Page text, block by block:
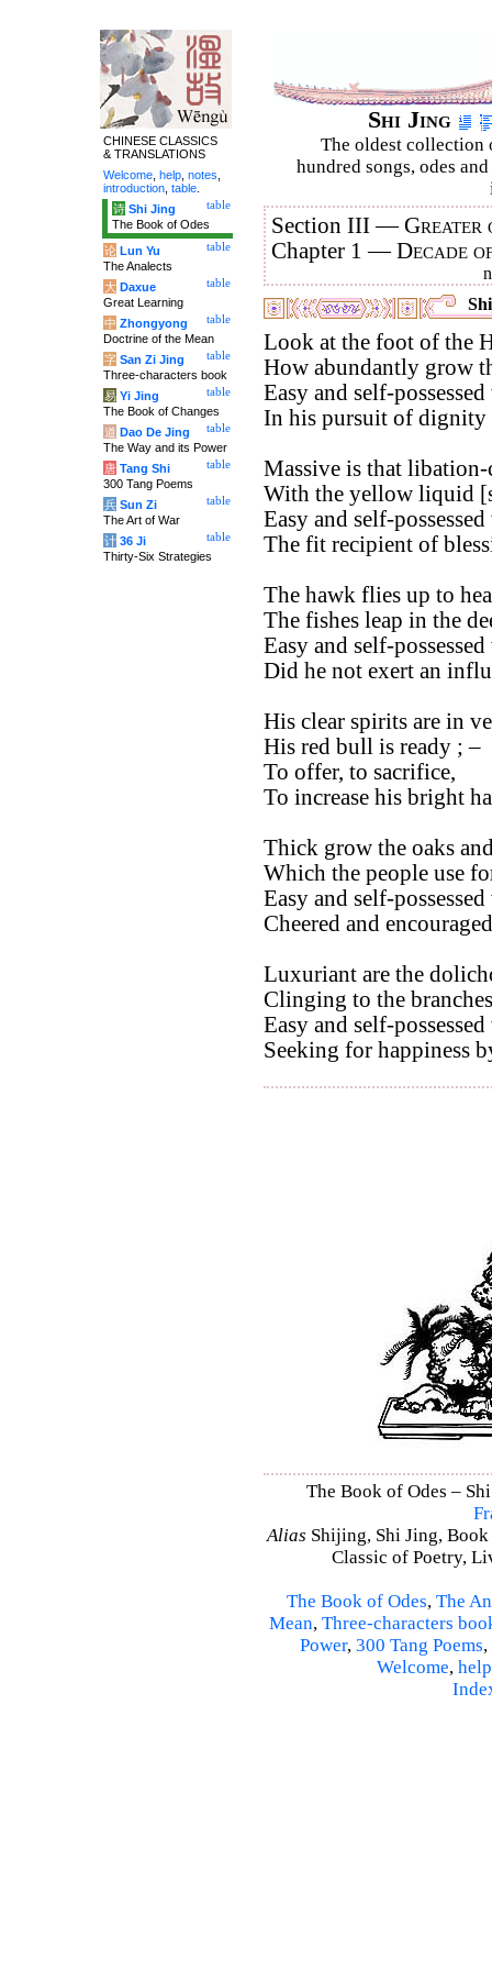
Shi Jing
The oldest collection
hundred songs, odes
Section III —Greater
Chapter 1 —Decade
Look at the foot of the
How abundantly grow
Easy and self-
In his pursuit of dignity
Massive is that
With the yellow liquid
Easy and self-
The fit recipient of
The hawk flies up to
The fishes leap in the
Easy and self-
Did he not exert an
His clear spirits are in
His red bull is ready ; –
To offer, to sacrifice,
To increase his bright
Thick grow the oaks
Which the people use
Easy and self-
Cheered and
Luxuriant are the
Clinging to the
Easy and self-
Seeking for happiness
The Book of Odes –
Alias Shijing, Shi Jing,
Classic of Poetry,
The Book of Odes, The
Mean, Three-characters
Power, 300 Tang Poems,
Welcome, help
CHINESE CLASSICS
& TRANSLATIONS
Welcome help notes
introduction table
table
诗 Shi Jing
The Book of Odes
table
论 Lun Yu
The Analects
table
大 Daxue
Great Learning
table
中 Zhongyong
Doctrine of the Mean
table
字 San Zi Jing
Three-characters book
table
易 Yi Jing
The Book of Changes
table
道 Dao De Jing
The Way and its Power
table
唐 Tang Shi
300 Tang Poems
table
兵 Sun Zi
The Art of War
table
计 36 Ji
Thirty-Six Strategies